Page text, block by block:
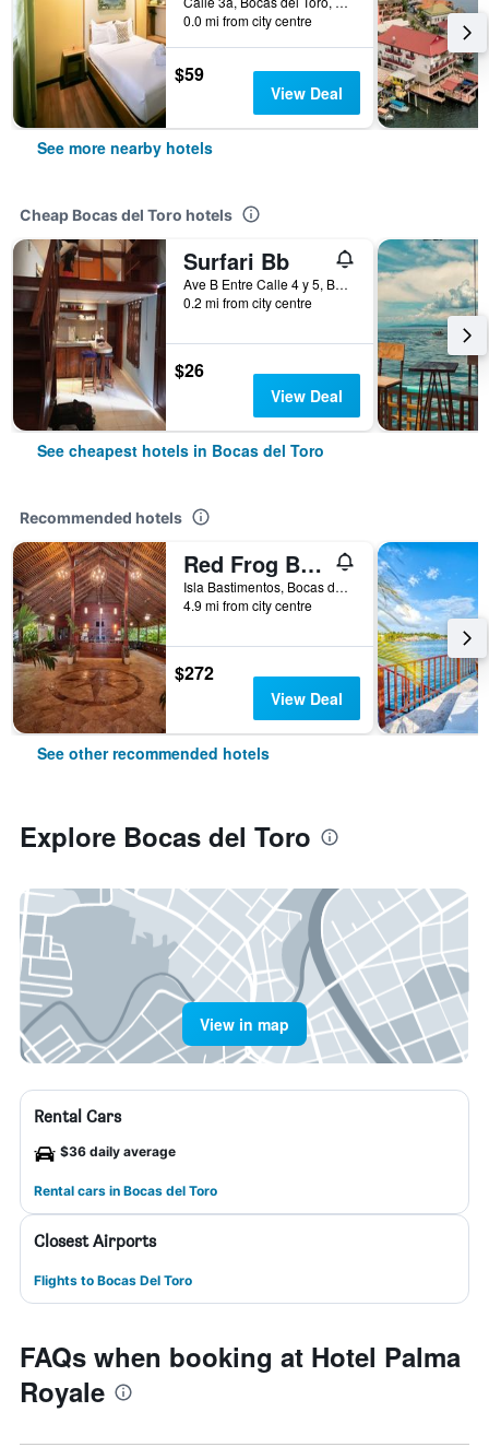
0.0 mi from city centre
$59
View Deal
See more nearby hotels
Cheap Bocas del Toro hotels
Surfari Bb
Ave B Entre Calle 4 y 5, Bocas del Toro, Panama
0.2 mi from city centre
$26
View Deal
See cheapest hotels in Bocas del Toro
Recommended hotels
Red Frog Beach Island Resort
Isla Bastimentos, Bocas del Toro, Panama
4.9 mi from city centre
$272
View Deal
See other recommended hotels
Explore Bocas del Toro
View in map
Rental Cars
$36 daily average
Rental cars in Bocas del Toro
Closest Airports
Flights to Bocas Del Toro
FAQs when booking at Hotel Palma
Royale